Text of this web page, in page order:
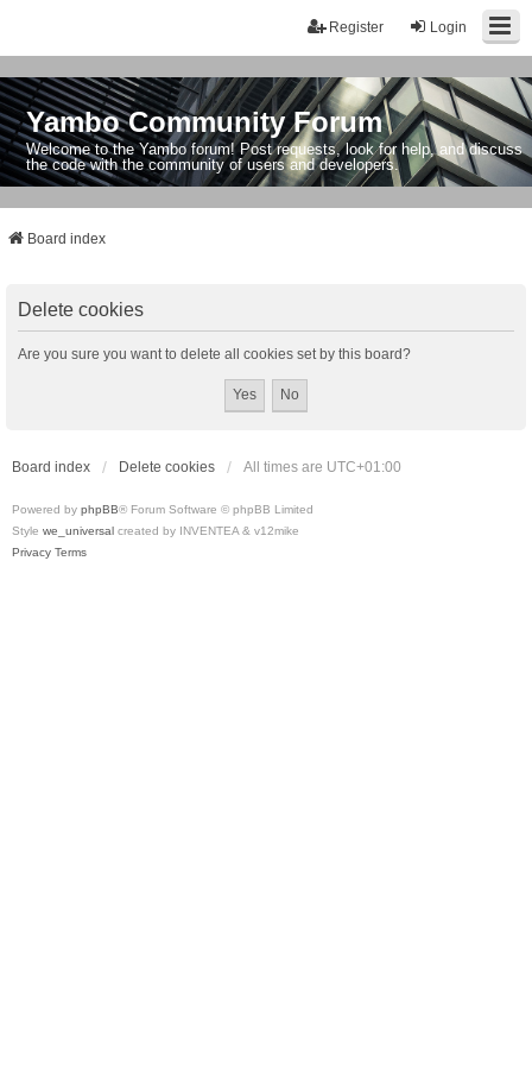
Login
Register
Yambo Community Forum
Welcome to the Yambo forum! Post requests, look for help, and discuss
the code with the community of users and developers.
Board index
Delete cookies
Are you sure you want to delete all cookies set by this board?
Board index Delete cookies All times are UTC+01:00
Powered by phpBB® Forum Software © phpBB Limited
Style we_universal created by INVENTEA & v12mike
Privacy Terms